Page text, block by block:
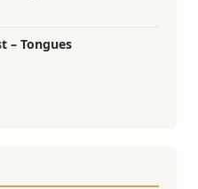
– Tongues